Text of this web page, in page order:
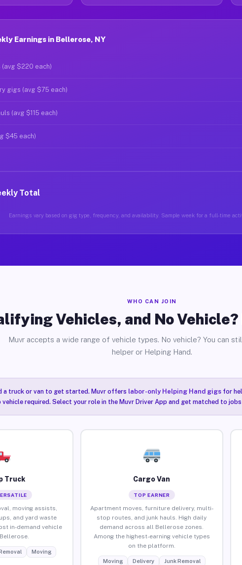
Earnings in Bellerose, NY
$220 each)
gigs (avg $75 each)
(avg $115 each)
$45 each)
Total
Earnings vary based on gig type, frequency, and availability. Sample week for a full-time
WHO CAN JOIN
Vehicles, and No Vehicle?
Muvr accepts a wide range of vehicle types. No vehicle? You can
helper or Helping Hand.
a truck or van to get started. Muvr offers labor-only Helping Hand gigsfor
required. Select your role in the Muvr Driver App and get matched to jobs
Truck
moving assists,
and yard waste
in-demand vehicle
Moving
Cargo Van
TOP EARNER
Apartment moves, furniture delivery, multi-
stop routes, and junk hauls. High daily
demand across all Bellerose zones.
Among the highest-earning vehicle types
on the platform.
Moving Delivery Junk Removal